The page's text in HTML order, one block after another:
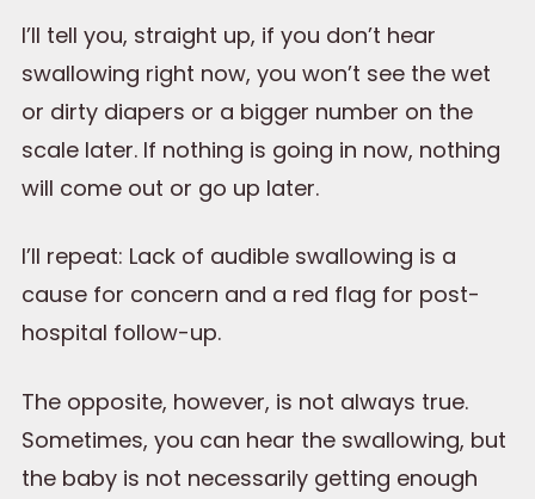
I’ll tell you, straight up, if you don’t hear
swallowing right now, you won’t see the wet
or dirty diapers or a bigger number on the
scale later. If nothing is going in now, nothing
will come out or go up later.
I’ll repeat: Lack of audible swallowing is a
cause for concern and a red flag for post-
hospital follow-up.
The opposite, however, is not always true.
Sometimes, you can hear the swallowing, but
the baby is not necessarily getting enough